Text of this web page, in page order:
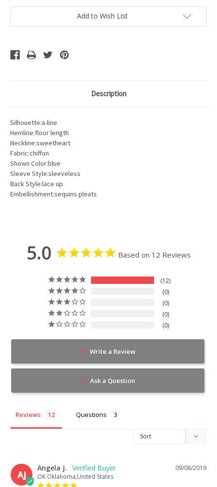
Add to Wish List
Description
Silhouette:a-line
Hemline:floor length
Neckline:sweetheart
Fabric:chiffon
Shown Color:blue
Sleeve Style:sleeveless
Back Style:lace up
Embellishment:sequins pleats
5.0 Based on 12 Reviews
12
0
0
0
0
Write a Review
Ask a Question
Reviews Questions
AJ
09/08/2019
Angela J.
OK Oklahoma,United States